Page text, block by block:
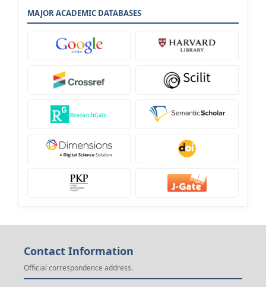
MAJOR ACADEMIC DATABASES
Contact Information
Official correspondence address.